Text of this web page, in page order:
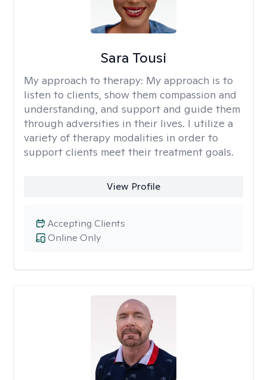
Sara Tousi
My approach to therapy: My approach is to
listen to clients, show them compassion and
understanding, and support and guide them
through adversities in their lives. I utilize a
variety of therapy modalities in order to
support clients meet their treatment goals.
View Profile
Online Only
Accepting Clients